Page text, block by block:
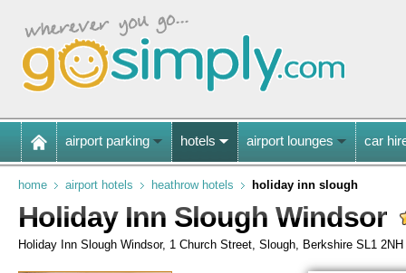
airport parking hotels airport lounges car
home airport hotels heathrow hotels holiday inn slough
Holiday Inn Slough Windsor
Holiday Inn Slough Windsor, 1 Church Street, Slough, Berkshire SL1 2NH